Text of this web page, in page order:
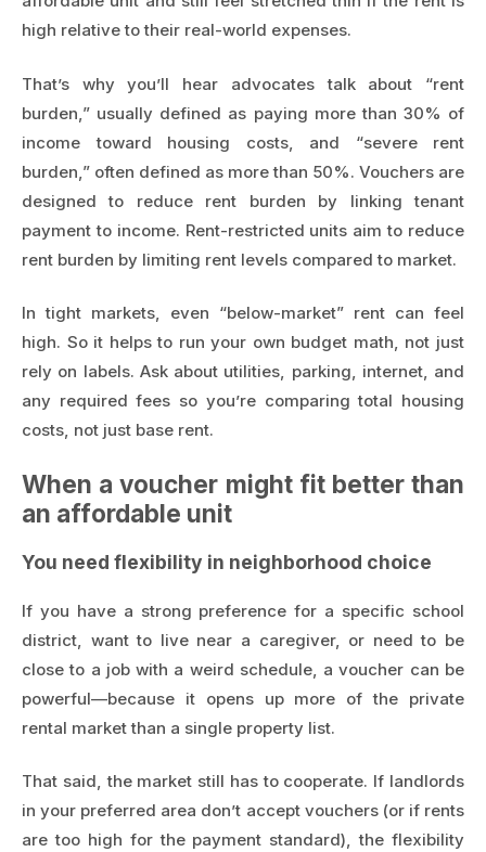
high relative to their real-world expenses.
That’s why you’ll hear advocates talk about “rent
burden,” usually defined as paying more than 30% of
income toward housing costs, and “severe rent
burden,” often defined as more than 50%. Vouchers are
designed to reduce rent burden by linking tenant
payment to income. Rent-restricted units aim to reduce
rent burden by limiting rent levels compared to market.
In tight markets, even “below-market” rent can feel
high. So it helps to run your own budget math, not just
rely on labels. Ask about utilities, parking, internet, and
any required fees so you’re comparing total housing
costs, not just base rent.
When a voucher might fit better than
an affordable unit
You need flexibility in neighborhood choice
If you have a strong preference for a specific school
district, want to live near a caregiver, or need to be
close to a job with a weird schedule, a voucher can be
powerful—because it opens up more of the private
rental market than a single property list.
That said, the market still has to cooperate. If landlords
in your preferred area don’t accept vouchers (or if rents
are too high for the payment standard), the flexibility